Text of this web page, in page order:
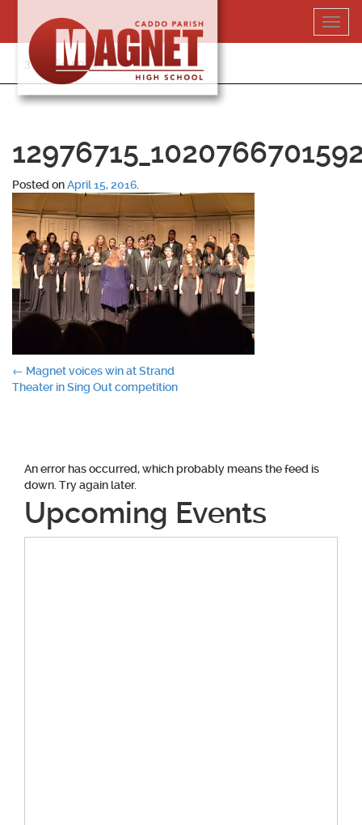
content
318-364-5020
Posted onApril 15, 2016
Post
← Magnet voices win at Strand
Theater in Sing Out competition
An error has occurred, which probably means the feed is
down. Try again later.
Upcoming Events